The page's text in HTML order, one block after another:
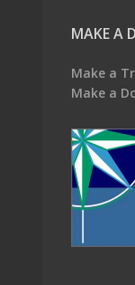
MAKE A
Make a
Make a